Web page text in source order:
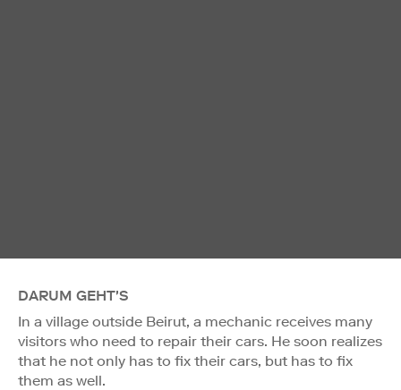
DARUM GEHT'S
In a village outside Beirut, a mechanic receives many
visitors who need to repair their cars. He soon realizes
that he not only has to fix their cars, but has to fix
them as well.